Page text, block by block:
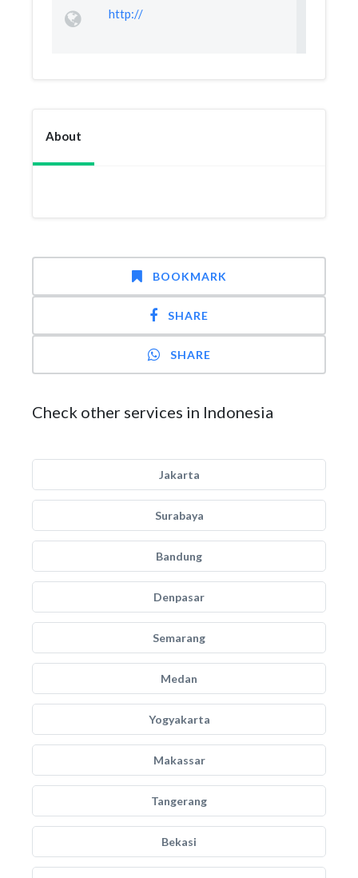
http://
About
BOOKMARK
SHARE
SHARE
Check other services in Indonesia
Jakarta
Surabaya
Bandung
Denpasar
Semarang
Medan
Yogyakarta
Makassar
Tangerang
Bekasi